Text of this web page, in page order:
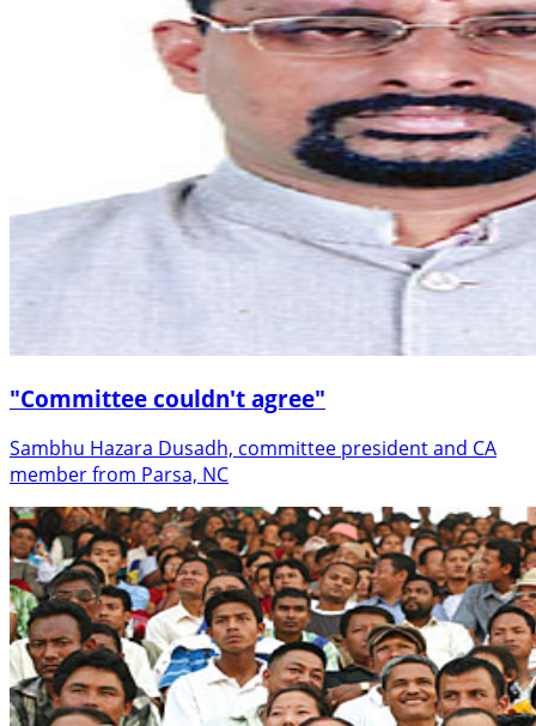
"Committee couldn't agree"
Sambhu Hazara Dusadh, committee president and CA
member from Parsa, NC